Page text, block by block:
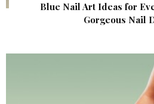
Blue Nail Art Ideas for
Gorgeous Nail